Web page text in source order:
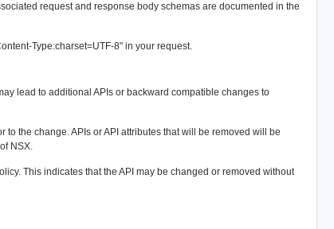
request and response body schemas are documented in the
Type:charset=UTF-8" in your request.
lead to additional APIs or backward compatible changes to
the change. APIs or API attributes that will be removed will be
NSX.
This indicates that the API may be changed or removed without